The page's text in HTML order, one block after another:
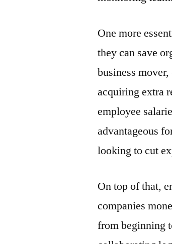
One more
they can save
business
acquiring extra
employee
advantageous
looking to cut
On top of that,
companies
from beginning